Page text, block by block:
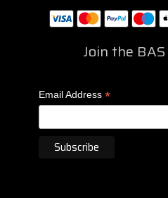
Join the
Email Address *